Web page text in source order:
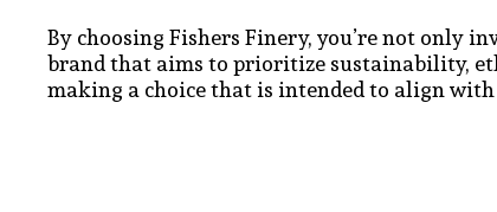
By choosing Fishers Finery, you’re not only
brand that aims to prioritize sustainability,
making a choice that is intended to align